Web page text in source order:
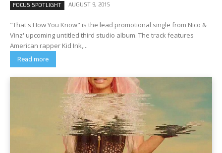
FOCUS SPOTLIGHT AUGUST 9, 2015
"That's How You Know" is the lead promotional single from Nico &
Vinz' upcoming untitled third studio album. The track features
American rapper Kid Ink,...
Read more